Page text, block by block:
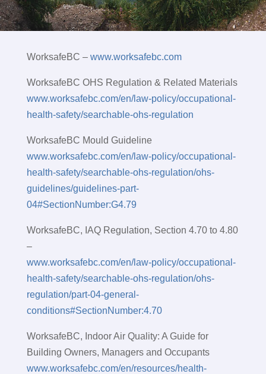
WorksafeBC – www.worksafebc.com
WorksafeBC OHS Regulation & Related Materials
www.worksafebc.com/en/law-policy/occupational-
health-safety/searchable-ohs-regulation
WorksafeBC Mould Guideline
www.worksafebc.com/en/law-policy/occupational-
health-safety/searchable-ohs-regulation/ohs-
guidelines/guidelines-part-
04#SectionNumber:G4.79
WorksafeBC, IAQ Regulation, Section 4.70 to 4.80
–
www.worksafebc.com/en/law-policy/occupational-
health-safety/searchable-ohs-regulation/ohs-
regulation/part-04-general-
conditions#SectionNumber:4.70
WorksafeBC, Indoor Air Quality: A Guide for
Building Owners, Managers and Occupants
www.worksafebc.com/en/resources/health-